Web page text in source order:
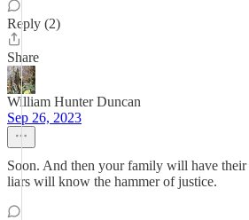
Reply (2)
Share
William Hunter Duncan
Sep 26, 2023
Soon. And then your family will have their
liars will know the hammer of justice.